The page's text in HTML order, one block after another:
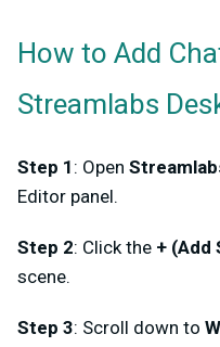
How to Add
Streamlabs
Step 1 : Open
Editor panel.
Step 2: Click the + (Add
scene.
Step 3: Scroll down to